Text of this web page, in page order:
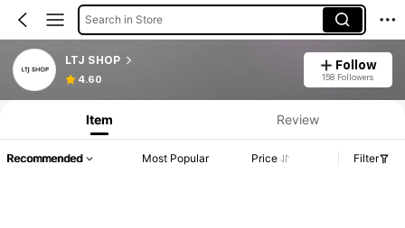
Search in Store
LTJ SHOP
4.60
Follow
158 Followers
Item Review
Recommended Most Popular Price Filter